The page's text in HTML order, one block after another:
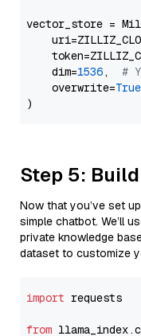
vector_store =
    dim=
1536, #
    overwrite=
True
Step 5:
Now that you’ve set
simple chatbot. We’ll
private knowledge
dataset to customize
import requests
from